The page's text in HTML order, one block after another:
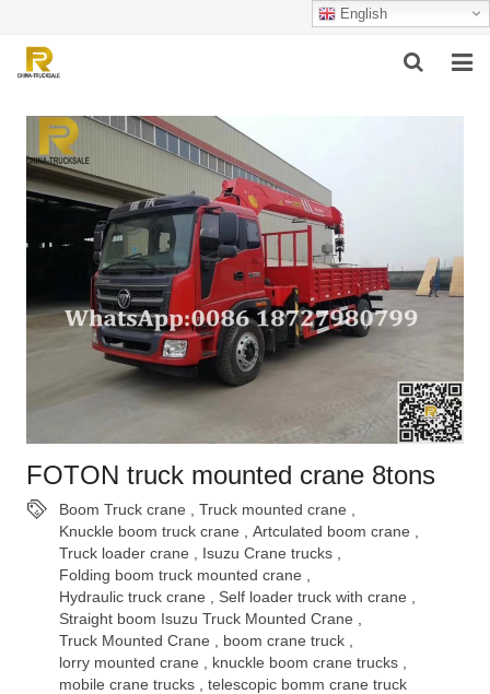
English
HOME
ABOUT US
PRODUCTS
SUCCESSFUL CASE
SERVICE
FOTON truck mounted crane 8tons
Boom Truck crane Truck mounted crane
Knuckle boom truck crane
Artculated boom crane
Truck loader crane
Isuzu Crane trucks
Folding boom truck mounted crane
Hydraulic truck crane
Self loader truck with crane
Straight boom Isuzu Truck Mounted Crane
Truck Mounted Crane
boom crane truck
lorry mounted crane
knuckle boom crane trucks
mobile crane trucks
telescopic bomm crane truck